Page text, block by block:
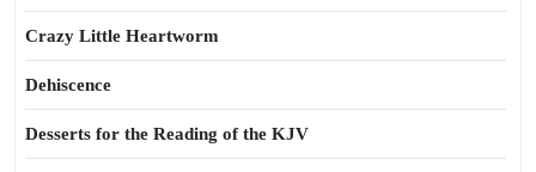
Crazy Little Heartworm
Dehiscence
Desserts for the Reading of the KJV